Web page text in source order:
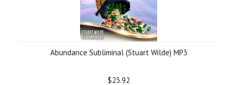
Abundance Subliminal (Stuart Wilde) MP3
$23.92